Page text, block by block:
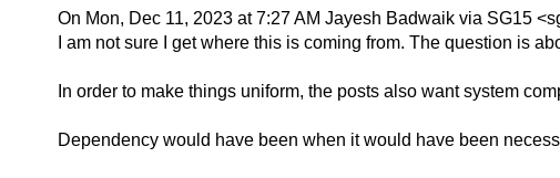
On Mon, Dec 11, 2023 at 7:27 AM Jayesh Badwaik via SG15
I am not sure I get where this is coming from. The question is
In order to make things uniform, the posts also want system
Dependency would have been when it would have been